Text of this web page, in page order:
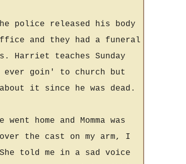
police released his body
and they had a funeral
Harriet teaches Sunday
goin' to church but
it since he was dead.
home and Momma was
the cast on my arm, I
told me in a sad voice